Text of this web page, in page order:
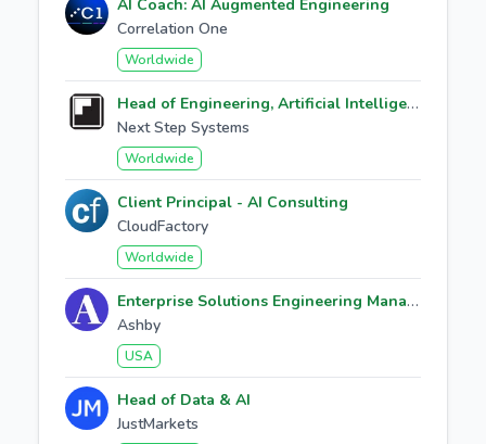
AI Coach: AI Augmented Engineering
Correlation One
Worldwide
Head of Engineering, Artificial Intelligence
Next Step Systems
Worldwide
Client Principal - AI Consulting
CloudFactory
Worldwide
Enterprise Solutions Engineering Manager
Ashby
USA
Head of Data & AI
JustMarkets